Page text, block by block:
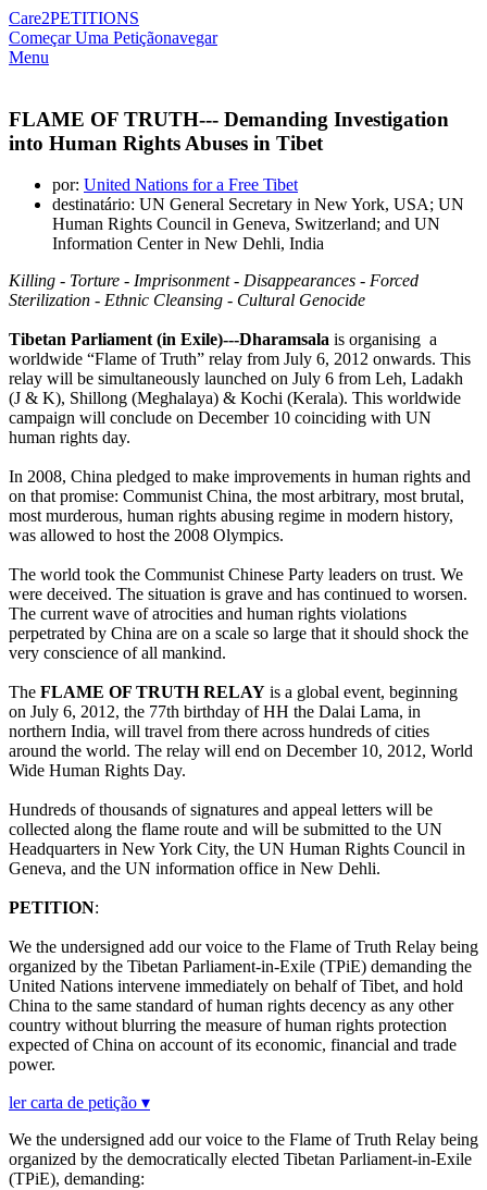
Care2PETITIONS
Começar Uma Petiçãonavegar
Menu
FLAME OF TRUTH--- Demanding Investigation
into Human Rights Abuses in Tibet
por: United Nations for a Free Tibet
destinatário: UN General Secretary in New York, USA; UN
Human Rights Council in Geneva, Switzerland; and UN
Information Center in New Dehli, India
Killing - Torture - Imprisonment - Disappearances - Forced
Sterilization - Ethnic Cleansing - Cultural Genocide
Tibetan Parliament (in Exile)---Dharamsala is organising a
worldwide “Flame of Truth” relay from July 6, 2012 onwards. This
relay will be simultaneously launched on July 6 from Leh, Ladakh
(J & K), Shillong (Meghalaya) & Kochi (Kerala). This worldwide
campaign will conclude on December 10 coinciding with UN
human rights day.
In 2008, China pledged to make improvements in human rights and
on that promise: Communist China, the most arbitrary, most brutal,
most murderous, human rights abusing regime in modern history,
was allowed to host the 2008 Olympics.
The world took the Communist Chinese Party leaders on trust. We
were deceived. The situation is grave and has continued to worsen.
The current wave of atrocities and human rights violations
perpetrated by China are on a scale so large that it should shock the
very conscience of all mankind.
The FLAME OF TRUTH RELAY is a global event, beginning
on July 6, 2012, the 77th birthday of HH the Dalai Lama, in
northern India, will travel from there across hundreds of cities
around the world. The relay will end on December 10, 2012, World
Wide Human Rights Day.
Hundreds of thousands of signatures and appeal letters will be
collected along the flame route and will be submitted to the UN
Headquarters in New York City, the UN Human Rights Council in
Geneva, and the UN information office in New Dehli.
PETITION:
We the undersigned add our voice to the Flame of Truth Relay being
organized by the Tibetan Parliament-in-Exile (TPiE) demanding the
United Nations intervene immediately on behalf of Tibet, and hold
China to the same standard of human rights decency as any other
country without blurring the measure of human rights protection
expected of China on account of its economic, financial and trade
power.
ler carta de petição ▾
We the undersigned add our voice to the Flame of Truth Relay being
organized by the democratically elected Tibetan Parliament-in-Exile
(TPiE), demanding: